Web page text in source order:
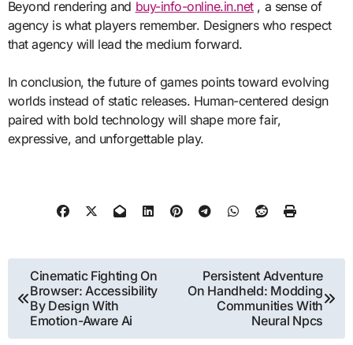
Beyond rendering and buy-info-online.in.net, a sense of
agency is what players remember. Designers who respect
that agency will lead the medium forward.
In conclusion, the future of games points toward evolving
worlds instead of static releases. Human-centered design
paired with bold technology will shape more fair,
expressive, and unforgettable play.
Post
navigation
Cinematic Fighting On
Browser: Accessibility
By Design With
Emotion-Aware Ai
Persistent Adventure
On Handheld: Modding
Communities With
Neural Npcs